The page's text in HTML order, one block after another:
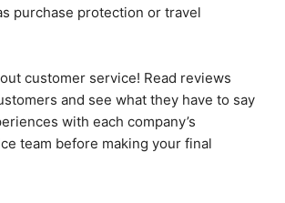
purchase protection or travel
customer service! Read reviews
and see what they have to say
with each company’s
team before making your final